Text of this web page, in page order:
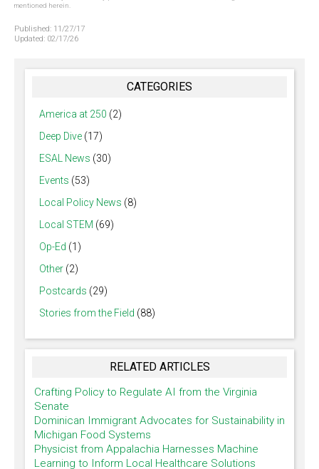
mentioned herein.
Published: 11/27/17
Updated: 02/17/26
CATEGORIES
America at 250 (2)
Deep Dive (17)
ESAL News (30)
Events (53)
Local Policy News (8)
Local STEM (69)
Op-Ed (1)
Other (2)
Postcards (29)
Stories from the Field (88)
RELATED ARTICLES
Crafting Policy to Regulate AI from the Virginia
Senate
Dominican Immigrant Advocates for Sustainability in
Michigan Food Systems
Physicist from Appalachia Harnesses Machine
Learning to Inform Local Healthcare Solutions